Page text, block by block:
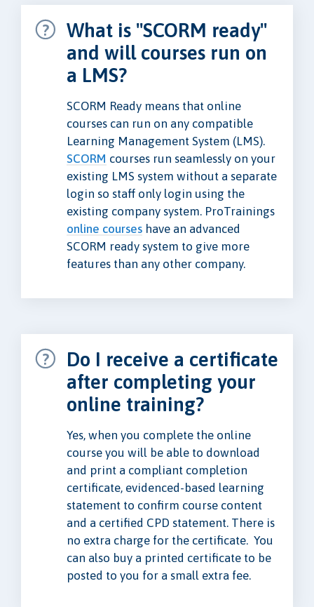
What is "SCORM ready"
and will courses run on
a LMS?
SCORM Ready means that online
courses can run on any compatible
Learning Management System (LMS).
SCORM courses run seamlessly on your
existing LMS system without a separate
login so staff only login using the
existing company system. ProTrainings
online courses have an advanced
SCORM ready system to give more
features than any other company.
Do I receive a certificate
after completing your
online training?
Yes, when you complete the online
course you will be able to download
and print a compliant completion
certificate, evidenced-based learning
statement to confirm course content
and a certified CPD statement. There is
no extra charge for the certificate. You
can also buy a printed certificate to be
posted to you for a small extra fee.